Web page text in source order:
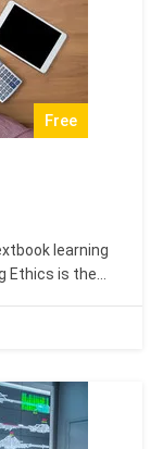
Free
learning
Ethics is the
The